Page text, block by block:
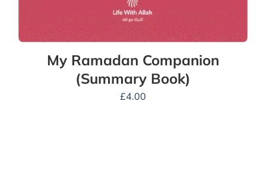
My Ramadan Companion
(Summary Book)
£4.00